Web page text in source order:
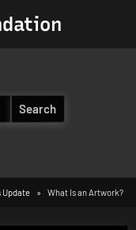
Update What Is an Artwork?